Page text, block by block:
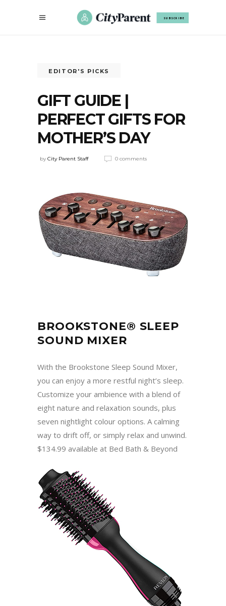
SUBSCRIBE
EDITOR'S PICKS
GIFT GUIDE |
PERFECT GIFTS FOR
MOTHER’S DAY
byCity Parent Staff 0 comments
BROOKSTONE® SLEEP
SOUND MIXER
With the Brookstone Sleep Sound Mixer,
you can enjoy a more restful night’s sleep.
Customize your ambience with a blend of
eight nature and relaxation sounds, plus
seven nightlight colour options. A calming
way to drift off, or simply relax and unwind.
$134.99 available at Bed Bath & Beyond